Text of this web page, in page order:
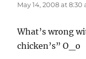
May 14, 2008 at 8:30
What’s wrong
chicken’s” O_o